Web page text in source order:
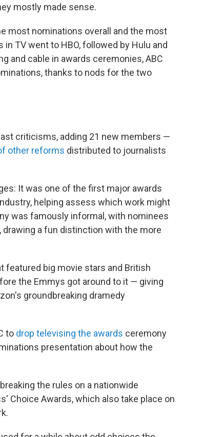
mostly made sense.
most nominations overall and the most
TV went to HBO, followed by Hulu and
and cable in awards ceremonies, ABC
thanks to nods for the two
criticisms, adding 21 new members —
other reforms distributed to journalists
It was one of the first major awards
helping assess which work might
was famously informal, with nominees
drawing a fun distinction with the more
featured big movie stars and British
the Emmys got around to it — giving
groundbreaking dramedy
to drop televising the awards ceremony
presentation about how the
the rules on a nationwide
Choice Awards, which also take place on